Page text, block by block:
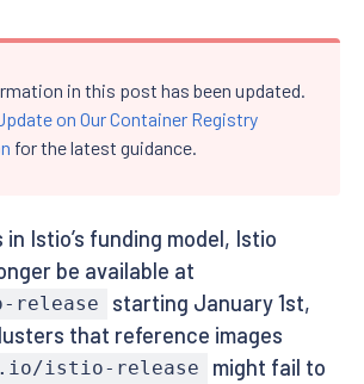
in this post has been updated.
on Our Container Registry
for the latest guidance.
Istio’s funding model, Istio
be available at
starting January 1st,
that reference images
istio-release
might fail to